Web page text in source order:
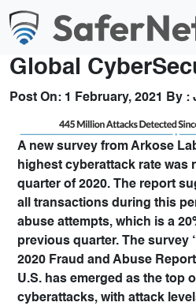
Global
Post On: 1 February, 2021 By :
A new survey from Arkose
highest cyberattack rate was
quarter of 2020. The report
all transactions during this
abuse attempts, which is a
previous quarter. The survey
2020 Fraud and Abuse
U.S. has emerged as the top
cyberattacks, with attack